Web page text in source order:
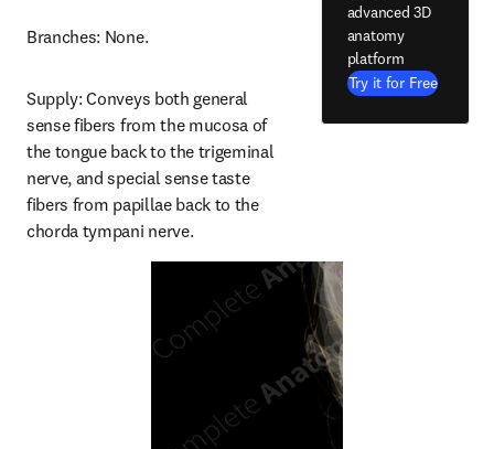
Branches: None.
Supply: Conveys both general
sense fibers from the mucosa of
the tongue back to the trigeminal
nerve, and special sense taste
fibers from papillae back to the
chorda tympani nerve.
advanced 3D
anatomy
platform
Try it for Free